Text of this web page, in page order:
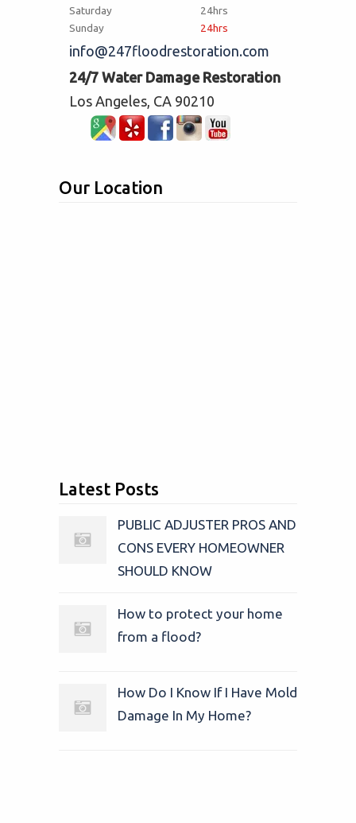
Saturday
24hrs
Sunday
24hrs
info@247floodrestoration.com
24/7 Water Damage Restoration
Los Angeles, CA 90210
Our Location
Latest Posts
PUBLIC ADJUSTER PROS AND
CONS EVERY HOMEOWNER
SHOULD KNOW
How to protect your home
from a flood?
How Do I Know If I Have Mold
Damage In My Home?